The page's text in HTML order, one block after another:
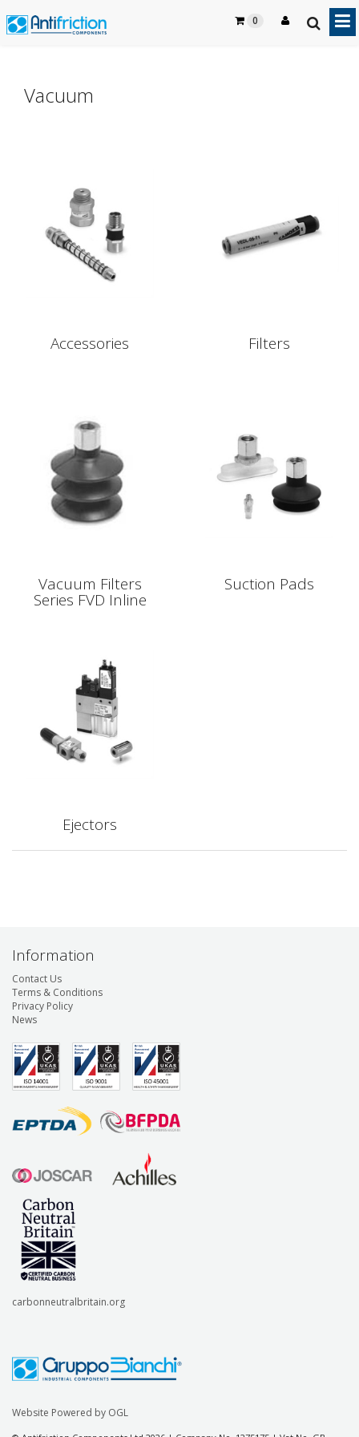
0
Vacuum
Accessories Filters
Vacuum Filters
Series FVD Inline
Suction Pads
Ejectors
Information
Contact Us
Terms & Conditions
Privacy Policy
News
carbonneutralbritain.org
Website Powered by OGL